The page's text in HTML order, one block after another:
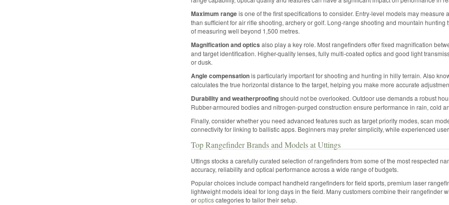
Maximum rangeis one of the first specifications to consider. Entry-level models may
than sufficient for air rifle shooting, archery or golf. Long-range shooting and mountain
of measuring well beyond 1,500 metres.
Magnification and optics also play a key role. Most rangefinders offer fixed magnification
and target identification. Higher-quality lenses, fully multi-coated optics and good light
or dusk.
Angle compensationis particularly important for shooting and hunting in hilly terrain. Also
calculates the true horizontal distance to the target, helping you make more accurate
Durability and weatherproofingshould not be overlooked. Outdoor use demands a robust
Rubber-armoured bodies and nitrogen-purged construction ensure performance in rain, cold
Finally, consider whether you need advanced features such as target priority modes, scan
connectivity for linking to ballistic apps. Beginners may prefer simplicity, while experienced
Top Rangefinder Brands and Models at Uttings
Uttings stocks a carefully curated selection of rangefinders from some of the most respected
accuracy, reliability and optical performance across a wide range of budgets.
Popular choices include compact handheld rangefinders for field sports, premium laser
lightweight models ideal for long days in the field. Many customers combine their rangefinder
oropticscategories to tailor their setup.